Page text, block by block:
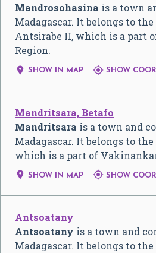
Mandrosohasina is a town
Madagascar. It belongs to
Antsirabe II, which is a part
Region.
 SHOW IN MAP  SHOW
Mandritsara, Betafo
Mandritsara is a town and
Madagascar. It belongs to
which is a part of
 SHOW IN MAP  SHOW
Antsoatany
Antsoatany is a town and
Madagascar. It belongs to